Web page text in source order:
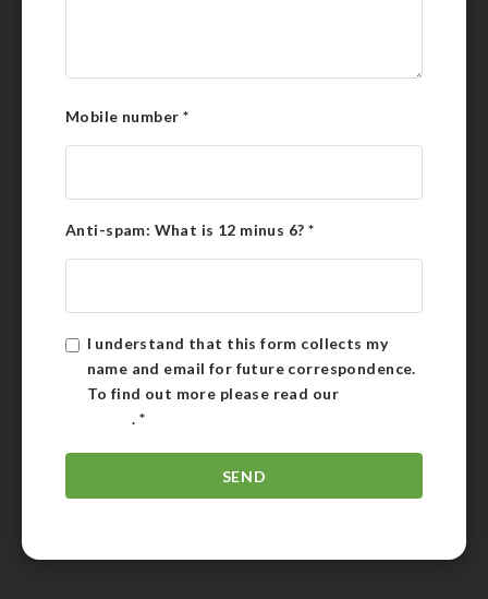
Mobile number *
Anti-spam: What is 12 minus 6?*
I understand that this form collects my
name and email for future correspondence.
To find out more please read our
Policy. *